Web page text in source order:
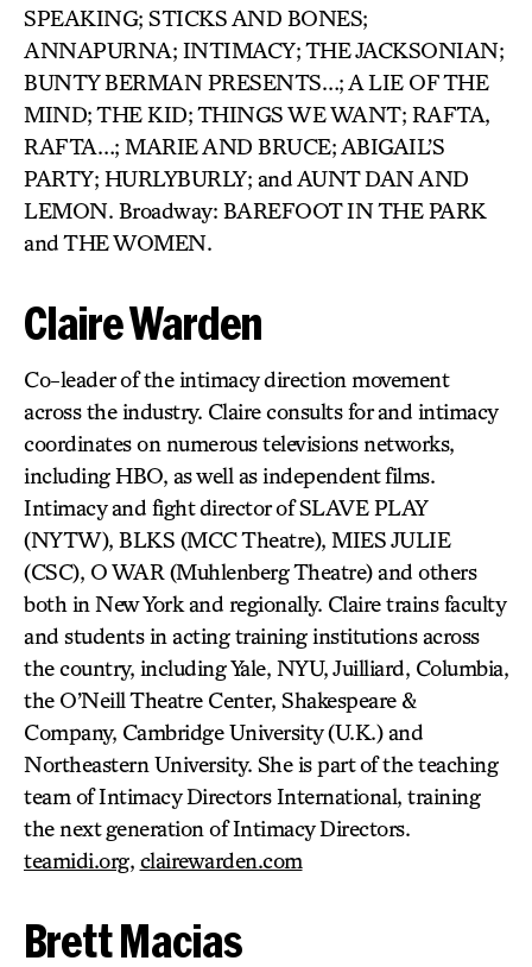
SPEAKING; STICKS AND BONES;
ANNAPURNA; INTIMACY; THE JACKSONIAN;
BUNTY BERMAN PRESENTS…; A LIE OF THE
MIND; THE KID; THINGS WE WANT; RAFTA,
RAFTA…; MARIE AND BRUCE; ABIGAIL’S
PARTY; HURLYBURLY; and AUNT DAN AND
LEMON. Broadway: BAREFOOT IN THE PARK
and THE WOMEN.
Claire Warden
Co-leader of the intimacy direction movement
across the industry. Claire consults for and intimacy
coordinates on numerous televisions networks,
including HBO, as well as independent films.
Intimacy and fight director of SLAVE PLAY
(NYTW), BLKS (MCC Theatre), MIES JULIE
(CSC), O WAR (Muhlenberg Theatre) and others
both in New York and regionally. Claire trains faculty
and students in acting training institutions across
the country, including Yale, NYU, Juilliard, Columbia,
the O’Neill Theatre Center, Shakespeare &
Company, Cambridge University (U.K.) and
Northeastern University. She is part of the teaching
team of Intimacy Directors International, training
the next generation of Intimacy Directors.
teamidi.org, clairewarden.com
Brett Macias